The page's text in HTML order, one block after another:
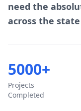
need the
across the
5000+
Projects
Completed